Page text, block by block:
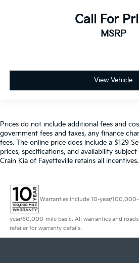
Call For
MSRP
View Vehicle
Prices do not include additional fees and
government fees and taxes, any finance
fees. The online price does include a $129
prices, specifications, and availability
Crain Kia of Fayetteville retains all incentives.
Warranties include 10-year/
year/60,000-mile basic. All warranties and
retailer for warranty details.